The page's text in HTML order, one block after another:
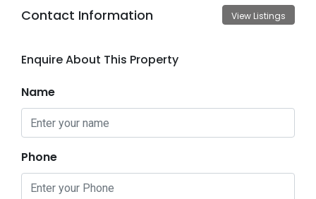
Contact Information View Listings
Enquire About This Property
Name
Phone